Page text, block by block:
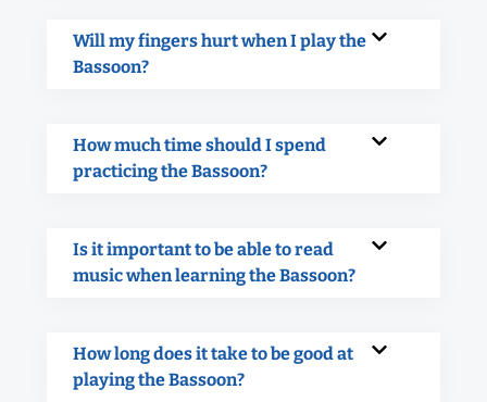
Will my fingers hurt when I play the
Bassoon?
How much time should I spend
practicing the Bassoon?
Is it important to be able to read
music when learning the Bassoon?
How long does it take to be good at
playing the Bassoon?